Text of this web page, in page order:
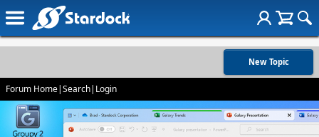
New Topic
Forum Home|Search| Login